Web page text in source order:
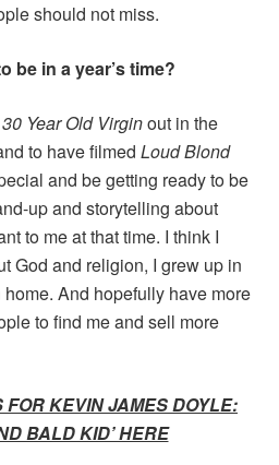
should not miss.
be in a year’s time?
Year Old Virginout in the
to have filmedLoud Blond
and be getting ready to be
up and storytelling about
to me at that time. I think I
God and religion, I grew up in
And hopefully have more
to find me and sell more
FOR KEVIN JAMES DOYLE:
BALD KID’ HERE